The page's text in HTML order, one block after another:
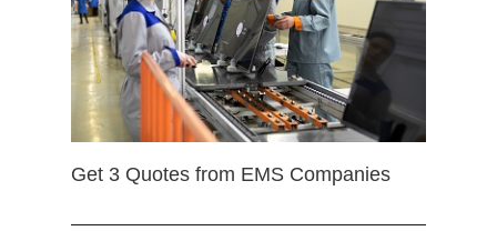
Get 3 Quotes from EMS Companies